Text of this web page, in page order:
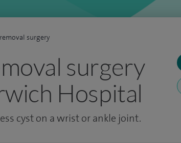
surgery
surgery
Hospital
cyst on a wrist or ankle joint.